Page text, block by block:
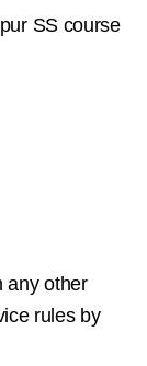
SS course
any other
rules by